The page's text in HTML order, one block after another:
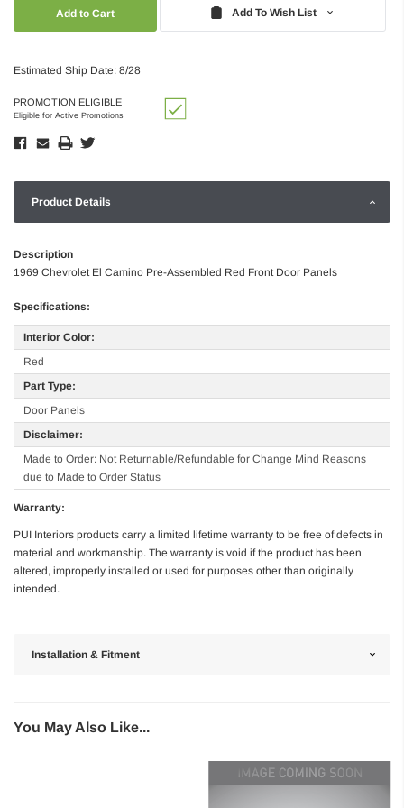
Add To Wish List
Estimated Ship Date: 8/28
PROMOTION ELIGIBLE
Eligible for Active Promotions
Product Details
Description
1969 Chevrolet El Camino Pre-Assembled Red Front Door Panels
Specifications:
Interior Color:
Red
Part Type:
Door Panels
Disclaimer:
Made to Order: Not Returnable/Refundable for Change Mind Reasons
due to Made to Order Status
Warranty:
PUI Interiors products carry a limited lifetime warranty to be free of defects in
material and workmanship. The warranty is void if the product has been
altered, improperly installed or used for purposes other than originally
intended.
Installation & Fitment
You May Also Like...